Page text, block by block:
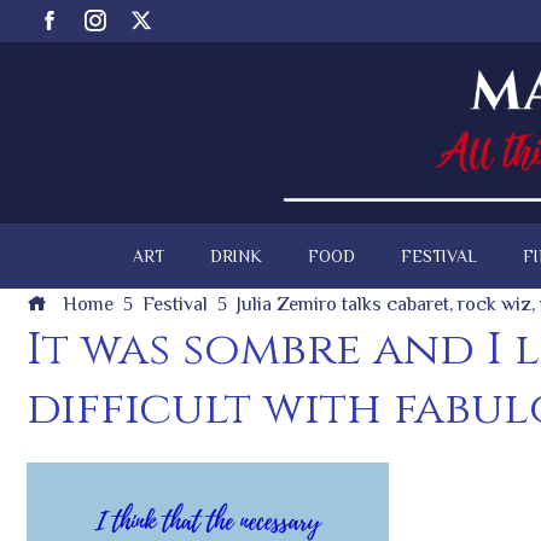
ART DRINK FOOD FESTIVAL
Home Festival Julia Zemiro talks cabaret, rock
It was sombre and
difficult with